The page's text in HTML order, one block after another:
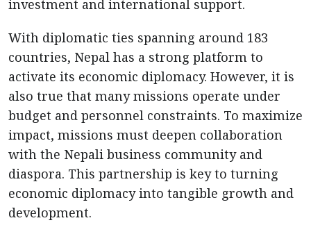
investment and international support.
With diplomatic ties spanning around 183
countries, Nepal has a strong platform to
activate its economic diplomacy. However, it is
also true that many missions operate under
budget and personnel constraints. To maximize
impact, missions must deepen collaboration
with the Nepali business community and
diaspora. This partnership is key to turning
economic diplomacy into tangible growth and
development.